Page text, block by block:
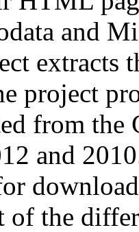
and
extracts
project
from
and
of the